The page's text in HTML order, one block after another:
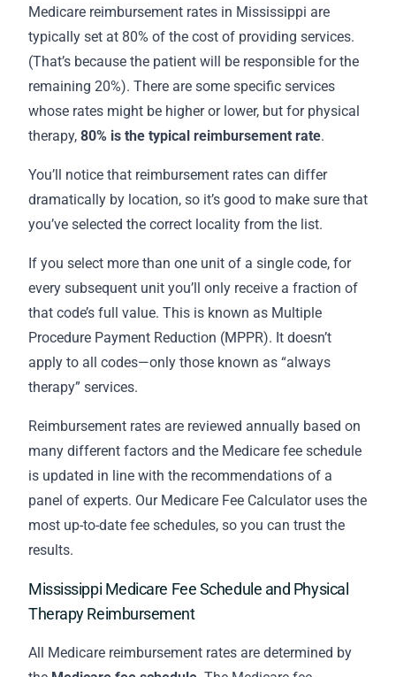
Medicare reimbursement rates in Mississippi are
typically set at 80% of the cost of providing services.
(That’s because the patient will be responsible for the
remaining 20%). There are some specific services
whose rates might be higher or lower, but for physical
therapy, 80% is the typical reimbursement rate.
You’ll notice that reimbursement rates can differ
dramatically by location, so it’s good to make sure that
you’ve selected the correct locality from the list.
If you select more than one unit of a single code, for
every subsequent unit you’ll only receive a fraction of
that code’s full value. This is known as Multiple
Procedure Payment Reduction (MPPR). It doesn’t
apply to all codes—only those known as “always
therapy” services.
Reimbursement rates are reviewed annually based on
many different factors and the Medicare fee schedule
is updated in line with the recommendations of a
panel of experts. Our Medicare Fee Calculator uses the
most up-to-date fee schedules, so you can trust the
results.
Mississippi Medicare Fee Schedule and Physical
Therapy Reimbursement
All Medicare reimbursement rates are determined by